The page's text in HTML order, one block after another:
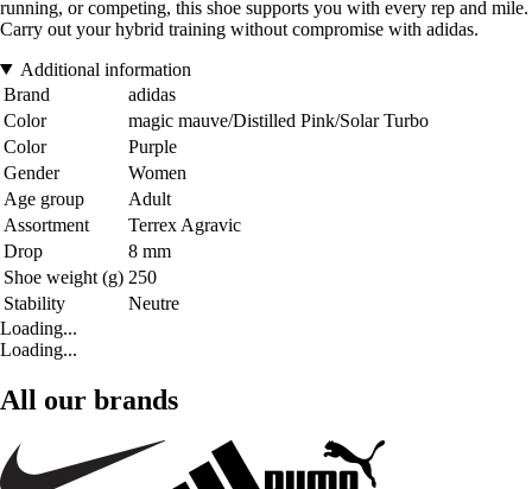
running, or competing, this shoe supports you with every rep and mile.
Carry out your hybrid training without compromise with adidas.
Additional information
Brand
adidas
Color
magic mauve/Distilled Pink/Solar Turbo
Color
Purple
Gender
Women
Age group
Adult
Assortment
Terrex Agravic
Drop
8 mm
Shoe weight (g) 250
Stability
Neutre
Loading...
Loading...
All our brands